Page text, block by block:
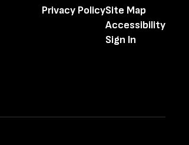
Privacy PolicySite Map
Accessibility
Sign In